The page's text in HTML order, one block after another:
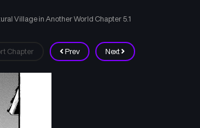
Village in Another World Chapter 5.1
Prev Next
Chapter